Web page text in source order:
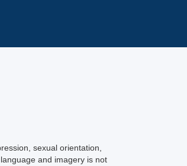
sexual orientation,
and imagery is not